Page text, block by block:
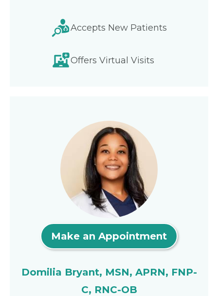
Accepts New Patients
Offers Virtual Visits
Make an Appointment
Domilia Bryant, MSN, APRN, FNP-
C, RNC-OB